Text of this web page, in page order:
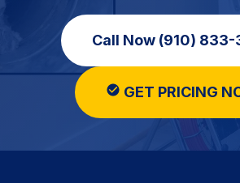
Call Now (910)
GET PRICING